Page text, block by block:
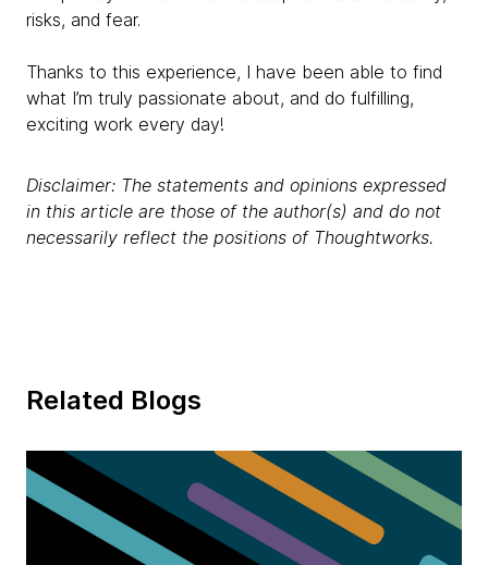
risks, and fear.
Thanks to this experience, I have been able to find
what I’m truly passionate about, and do fulfilling,
exciting work every day!
Disclaimer: The statements and opinions expressed
in this article are those of the author(s) and do not
necessarily reflect the positions of Thoughtworks.
Related Blogs